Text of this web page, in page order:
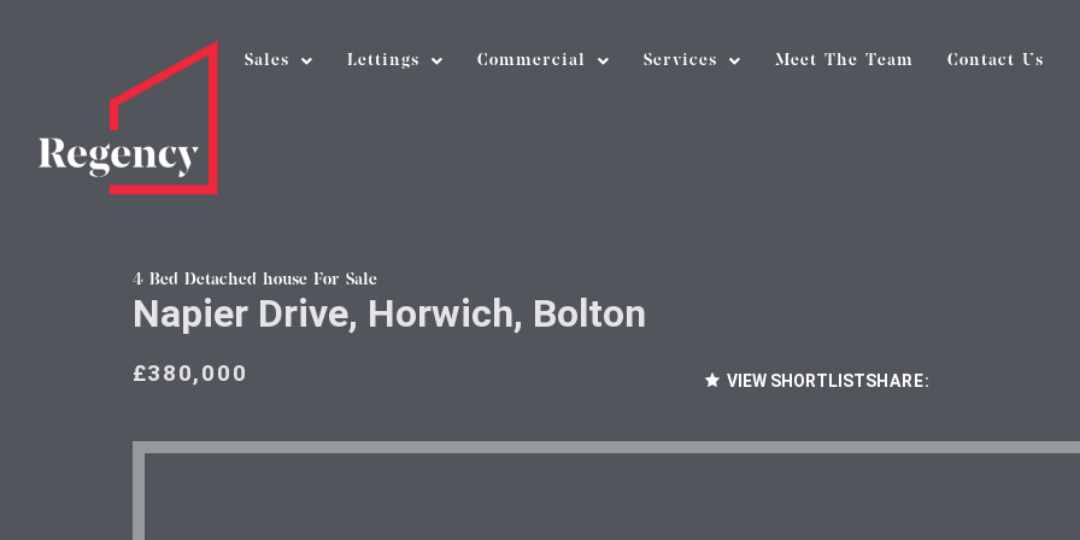
Sales Lettings Commercial Services Meet The Team Contact Us
4 Bed Detached house For Sale
Napier Drive, Horwich, Bolton
£380,000 VIEW SHORTLISTSHARE: